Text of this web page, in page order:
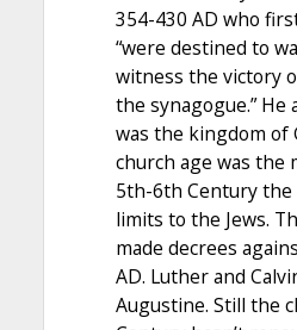
354-430 AD who
“were destined to
witness the victory
the synagogue.” He
was the kingdom of
church age was the
5th-6th Century the
limits to the Jews.
made decrees
AD. Luther and
Augustine. Still the